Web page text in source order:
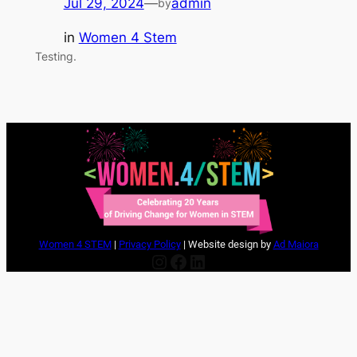
Jul 29, 2024—byadmin
in Women 4 Stem
Testing.
Women 4 STEM| Privacy Policy| Website design by Ad Maiora